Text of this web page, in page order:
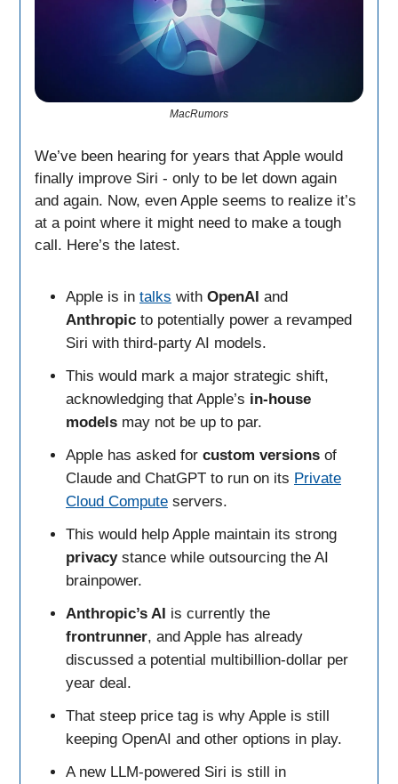
MacRumors
We’ve been hearing for years that Apple would
finally improve Siri - only to be let down again
and again. Now, even Apple seems to realize it’s
at a point where it might need to make a tough
call. Here’s the latest.
Apple is in talks with OpenAI and
Anthropic to potentially power a revamped
Siri with third-party AI models.
This would mark a major strategic shift,
acknowledging that Apple’s in-house
models may not be up to par.
Apple has asked for custom versions of
Claude and ChatGPT to run on its Private
Cloud Compute servers.
This would help Apple maintain its strong
privacystance while outsourcing the AI
brainpower.
Anthropic’s AI is currently the
frontrunner, and Apple has already
discussed a potential multibillion-dollar per
year deal.
That steep price tag is why Apple is still
keeping OpenAI and other options in play.
A new LLM-powered Siri is still in